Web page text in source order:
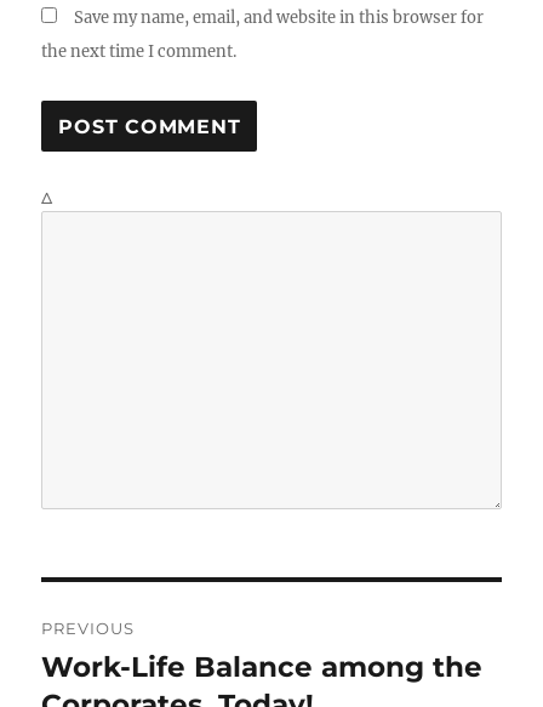
Save my name, email, and website in this browser for
the next time I comment.
Δ
o
PREVIOUS
P
r
Work-Life Balance among the